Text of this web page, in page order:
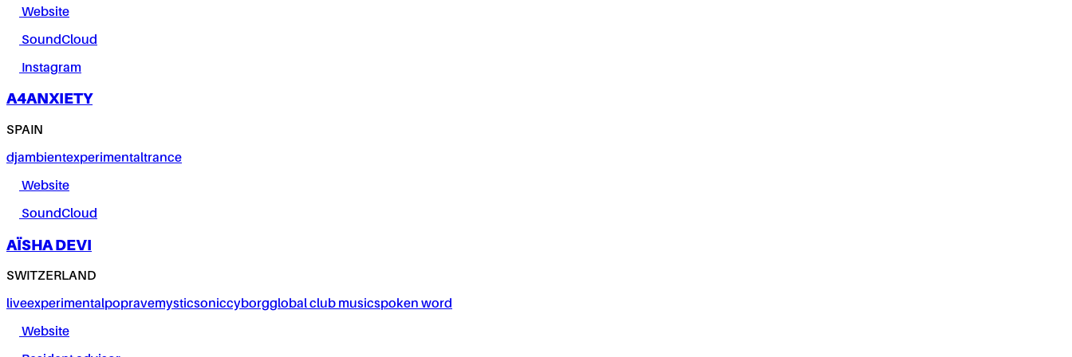
Website
SoundCloud
Instagram
A4ANXIETY
SPAIN
djambientexperimentaltrance
Website
SoundCloud
AÏSHA DEVI
SWITZERLAND
liveexperimentalpopravemysticsoniccyborgglobal club musicspoken word
Website